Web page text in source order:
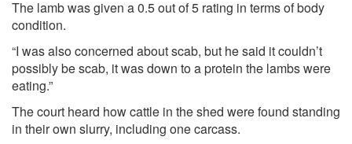
The lamb was given a 0.5 out of 5 rating in terms of body
condition.
“I was also concerned about scab, but he said it couldn’t
possibly be scab, it was down to a protein the lambs were
eating.”
The court heard how cattle in the shed were found standing
in their own slurry, including one carcass.